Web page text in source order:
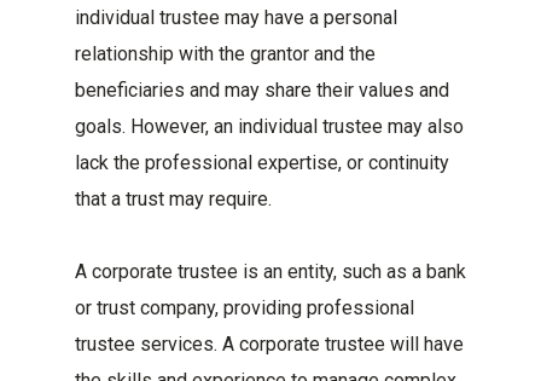
individual trustee may have a personal
relationship with the grantor and the
beneficiaries and may share their values and
goals. However, an individual trustee may also
lack the professional expertise, or continuity
that a trust may require.
A corporate trustee is an entity, such as a bank
or trust company, providing professional
trustee services. A corporate trustee will have